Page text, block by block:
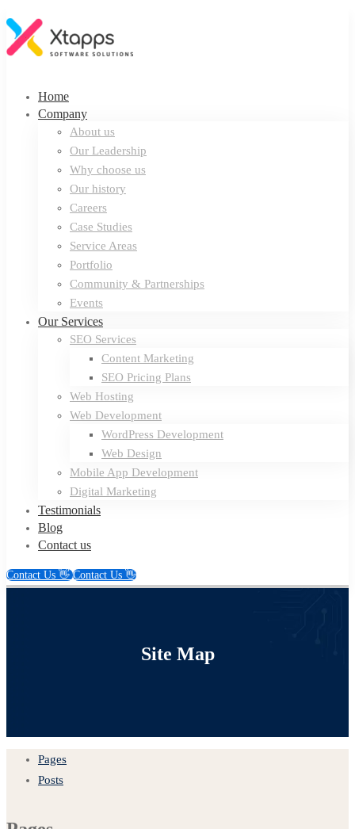
Home
Company
About us
Our Leadership
Why choose us
Our history
Careers
Case Studies
Service Areas
Portfolio
Community & Partnerships
Events
Our Services
SEO Services
Content Marketing
SEO Pricing Plans
Web Hosting
Web Development
WordPress Development
Web Design
Mobile App Development
Digital Marketing
Testimonials
Blog
Contact us
Contact Us 👋Contact Us 👋
Site Map
Pages
Posts